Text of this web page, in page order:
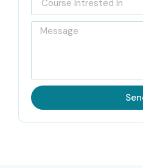
trainers, with 10+ years of
deep insight around
Students also get hands
projects, case studies,
assignments and portfolio